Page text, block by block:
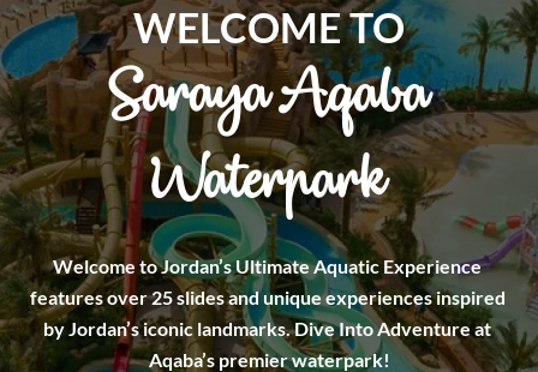
WELCOME TO
Saraya Aqaba
Waterpark
Welcome to Jordan’s Ultimate Aquatic Experience
features over 25 slides and unique experiences inspired
by Jordan’s iconic landmarks. Dive Into Adventure at
Aqaba’s premier waterpark!